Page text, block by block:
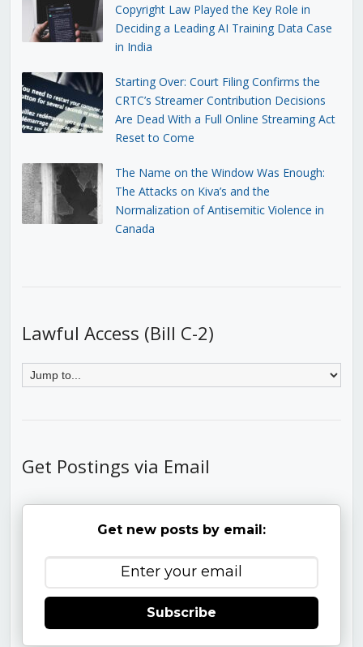
Copyright Law Played the Key Role in
Deciding a Leading AI Training Data Case
in India
Starting Over: Court Filing Confirms the
CRTC’s Streamer Contribution Decisions
Are Dead With a Full Online Streaming Act
Reset to Come
The Name on the Window Was Enough:
The Attacks on Kiva’s and the
Normalization of Antisemitic Violence in
Canada
Lawful Access (Bill C-2)
Get Postings via Email
Get new posts by email:
Subscribe